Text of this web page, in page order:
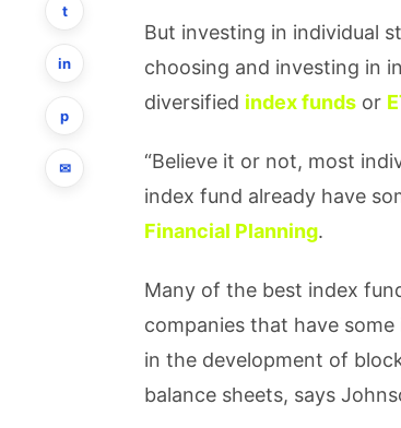
t
in
p
✉
But investing in individual
choosing and investing in
diversified index funds or
“Believe it or not, most
index fund already have
Financial Planning.
Many of the best index
companies that have
in the development of
balance sheets, says